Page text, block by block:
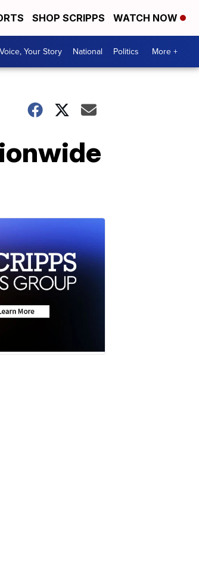
SHOP SCRIPPS WATCH NOW
Your Story National Politics More +